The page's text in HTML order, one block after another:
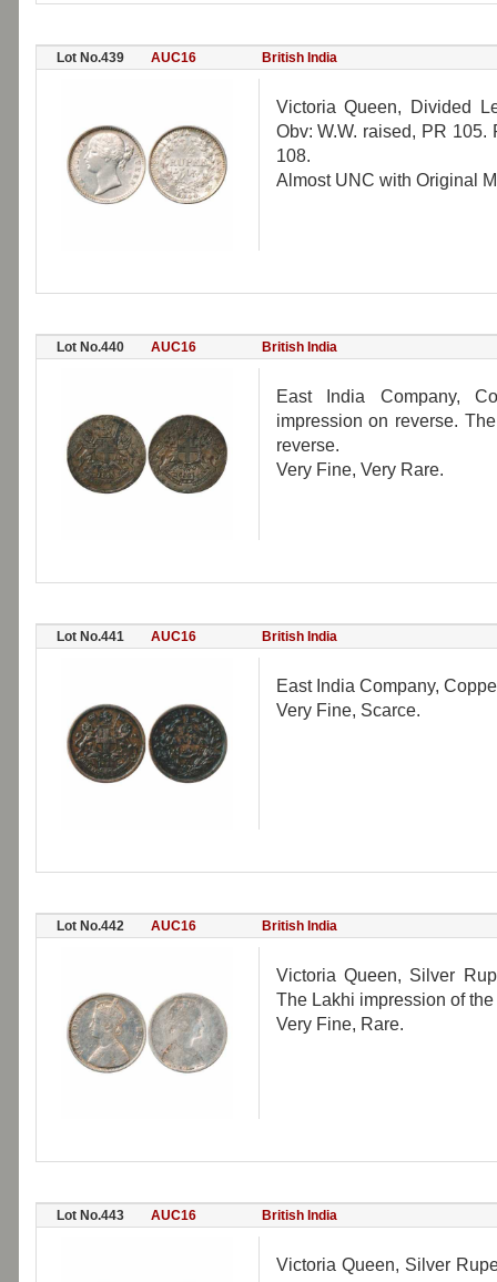
Lot No.439 AUC16 British India
Victoria Queen, Divided
Obv: W.W. raised, PR
108.
Almost UNC with Original
Lot No.440 AUC16 British India
East India Company,
impression on reverse.
reverse.
Very Fine, Very Rare.
Lot No.441 AUC16 British India
East India Company,
Very Fine, Scarce.
Lot No.442 AUC16 British India
Victoria Queen, Silver
The Lakhi impression of
Very Fine, Rare.
Lot No.443 AUC16 British India
Victoria Queen, Silver